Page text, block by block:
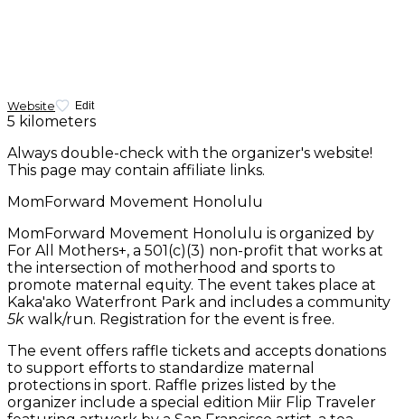
Website Edit
5 kilometers
Always double-check with the organizer's website!
This page may contain affiliate links.
MomForward Movement Honolulu
MomForward Movement Honolulu is organized by
For All Mothers+, a 501(c)(3) non-profit that works at
the intersection of motherhood and sports to
promote maternal equity. The event takes place at
Kaka'ako Waterfront Park and includes a community
5k walk/run. Registration for the event is free.
The event offers raffle tickets and accepts donations
to support efforts to standardize maternal
protections in sport. Raffle prizes listed by the
organizer include a special edition Miir Flip Traveler